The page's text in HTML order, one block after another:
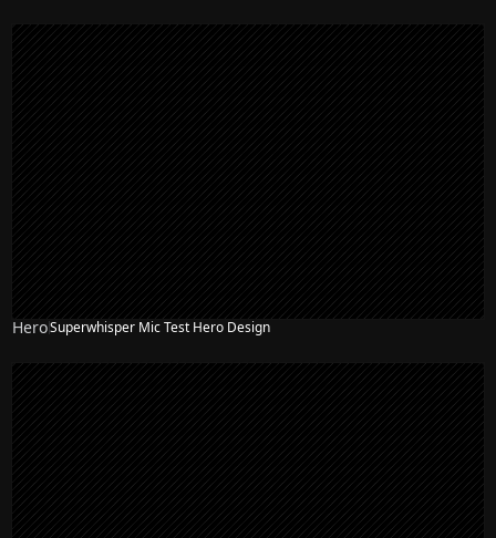
HeroSuperwhisper Mic Test Hero Design